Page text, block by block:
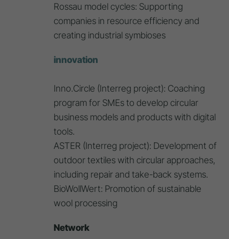
Rossau model cycles: Supporting
companies in resource efficiency and
creating industrial symbioses
innovation
Inno.Circle (Interreg project): Coaching
program for SMEs to develop circular
business models and products with digital
tools.
ASTER (Interreg project): Development of
outdoor textiles with circular approaches,
including repair and take-back systems.
BioWollWert: Promotion of sustainable
wool processing
Network